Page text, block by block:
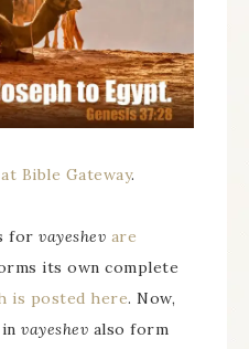
Bible Gateway.
for vayeshev are
its own complete
is posted here. Now,
vayeshev also form